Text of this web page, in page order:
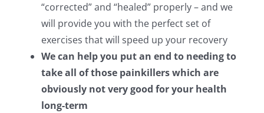
“corrected” and “healed” properly – and we
will provide you with the perfect set of
exercises that will speed up your recovery
We can help you put an end to needing to
take all of those painkillers which are
obviously not very good for your health
long-term